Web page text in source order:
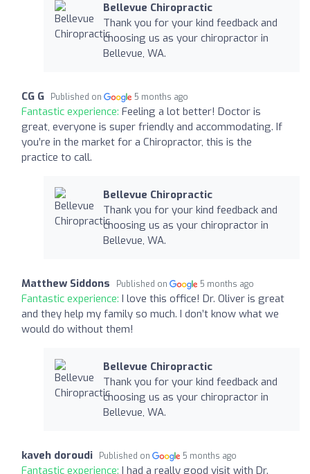
Bellevue Chiropractic
Thank you for your kind feedback and
choosing us as your chiropractor in
Bellevue, WA.
CG G Published on 5 months ago
Fantastic experience: Feeling a lot better! Doctor is
great, everyone is super friendly and accommodating. If
you’re in the market for a Chiropractor, this is the
practice to call.
Bellevue Chiropractic
Thank you for your kind feedback and
choosing us as your chiropractor in
Bellevue, WA.
Matthew Siddons Published on 5 months ago
Fantastic experience: I love this office! Dr. Oliver is great
and they help my family so much. I don’t know what we
would do without them!
Bellevue Chiropractic
Thank you for your kind feedback and
choosing us as your chiropractor in
Bellevue, WA.
kaveh doroudi Published on 5 months ago
Fantastic experience: I had a really good visit with Dr.